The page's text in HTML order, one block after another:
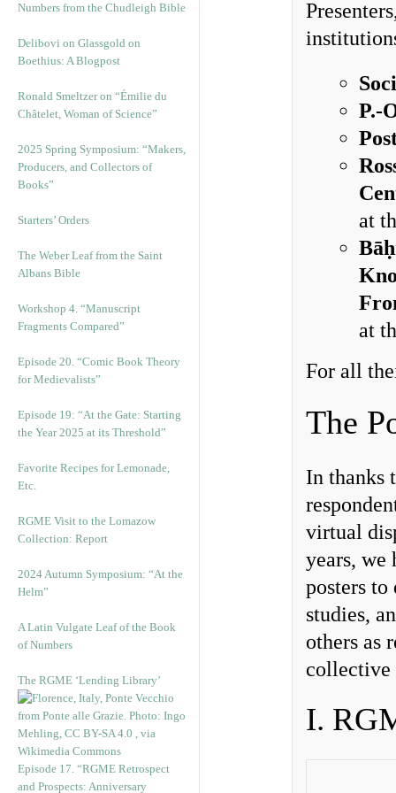
Numbers from the Chudleigh Bible
Delibovi on Glassgold on
Boethius: A Blogpost
Ronald Smeltzer on “Émilie du
Châtelet, Woman of Science”
2025 Spring Symposium: “Makers,
Producers, and Collectors of
Books”
Starters’ Orders
The Weber Leaf from the Saint
Albans Bible
Workshop 4. “Manuscript
Fragments Compared”
Episode 20. “Comic Book Theory
for Medievalists”
Episode 19: “At the Gate: Starting
the Year 2025 at its Threshold”
Favorite Recipes for Lemonade,
Etc.
RGME Visit to the Lomazow
Collection: Report
2024 Autumn Symposium: “At the
Helm”
A Latin Vulgate Leaf of the Book
of Numbers
The RGME ‘Lending Library’
Episode 17. “RGME Retrospect
and Prospects: Anniversary
P.-
at
at
For all
The
In thanks
virtual
years, we
posters
studies,
others as
collective
I.